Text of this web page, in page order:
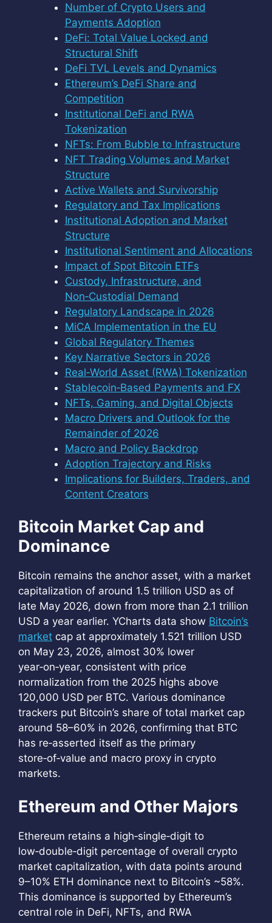
Number of Crypto Users and
Payments Adoption
DeFi: Total Value Locked and
Structural Shift
DeFi TVL Levels and Dynamics
Ethereum’s DeFi Share and
Competition
Institutional DeFi and RWA
Tokenization
NFTs: From Bubble to Infrastructure
NFT Trading Volumes and Market
Structure
Active Wallets and Survivorship
Regulatory and Tax Implications
Institutional Adoption and Market
Structure
Institutional Sentiment and Allocations
Impact of Spot Bitcoin ETFs
Custody, Infrastructure, and
Non‑Custodial Demand
Regulatory Landscape in 2026
MiCA Implementation in the EU
Global Regulatory Themes
Key Narrative Sectors in 2026
Real‑World Asset (RWA) Tokenization
Stablecoin‑Based Payments and FX
NFTs, Gaming, and Digital Objects
Macro Drivers and Outlook for the
Remainder of 2026
Macro and Policy Backdrop
Adoption Trajectory and Risks
Implications for Builders, Traders, and
Content Creators
Bitcoin Market Cap and
Dominance
Bitcoin remains the anchor asset, with a market
capitalization of around 1.5 trillion USD as of
late May 2026, down from more than 2.1 trillion
USD a year earlier. YCharts data show Bitcoin’s
market cap at approximately 1.521 trillion USD
on May 23, 2026, almost 30% lower
year‑on‑year, consistent with price
normalization from the 2025 highs above
120,000 USD per BTC. Various dominance
trackers put Bitcoin’s share of total market cap
around 58–60% in 2026, confirming that BTC
has re‑asserted itself as the primary
store‑of‑value and macro proxy in crypto
markets.
Ethereum and Other Majors
Ethereum retains a high‑single‑digit to
low‑double‑digit percentage of overall crypto
market capitalization, with data points around
9–10% ETH dominance next to Bitcoin’s ~58%.
This dominance is supported by Ethereum’s
central role in DeFi, NFTs, and RWA